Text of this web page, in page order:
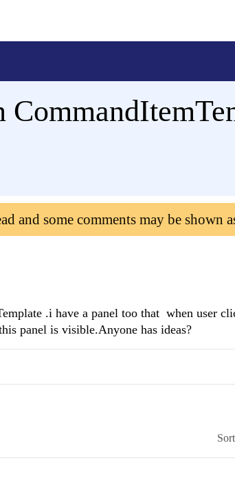
and some comments may be shown
.i have a panel too that when user
panel is visible.Anyone has ideas?